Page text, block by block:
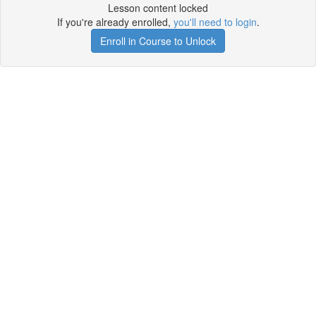
Lesson content locked
If you're already enrolled, you'll need to login.
Enroll in Course to Unlock